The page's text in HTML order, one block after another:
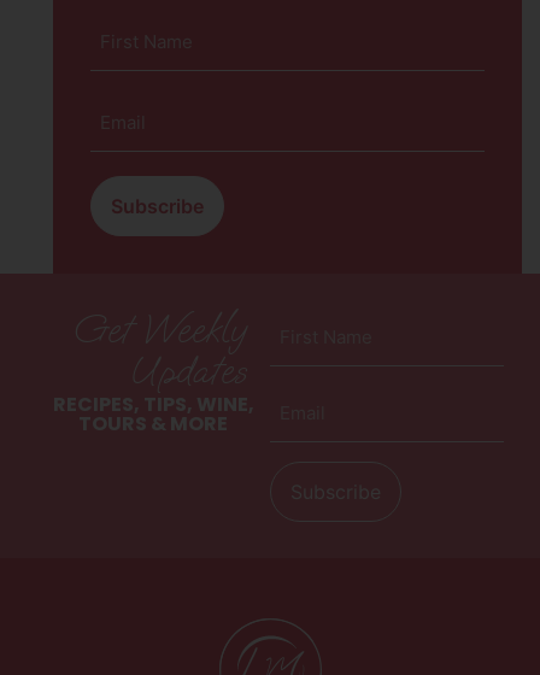
Name
(Required)
Get Weekly
Updates
RECIPES, TIPS, WINE,
TOURS & MORE